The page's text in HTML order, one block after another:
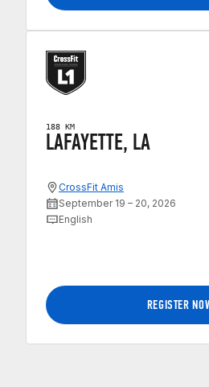
188 KM
LAFAYETTE, LA
CrossFit Amis
September 19 – 20, 2026
English
REGISTER